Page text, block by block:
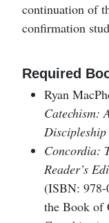
continuation of
confirmation
Required
Ryan
Catechism:
Discipleship
Concordia:
Reader’s
(ISBN: 978-
the Book of